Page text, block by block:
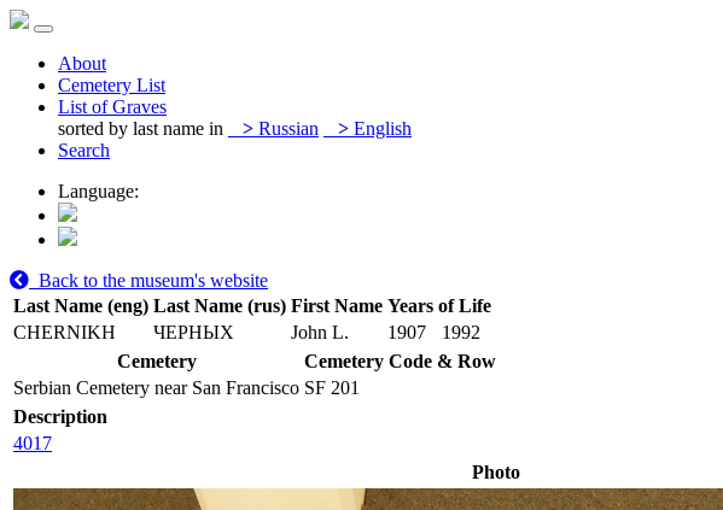
About
Cemetery List
List of Graves
sorted by last name in
> Russian > English
Search
Language:
Back to the museum's website
Last Name (eng) Last Name (rus) First Name Years of Life
CHERNIKH
ЧЕРНЫХ John L. 1907
1992
Cemetery
Cemetery Code & Row
Serbian Cemetery near San Francisco SF 201
Description
4017
Photo